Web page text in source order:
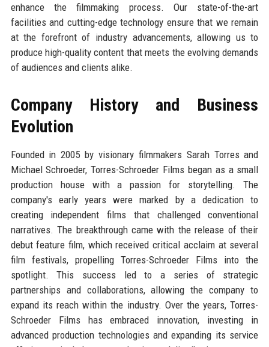
enhance the filmmaking process. Our state-of-the-art
facilities and cutting-edge technology ensure that we remain
at the forefront of industry advancements, allowing us to
produce high-quality content that meets the evolving demands
of audiences and clients alike.
Company History and Business
Evolution
Founded in 2005 by visionary filmmakers Sarah Torres and
Michael Schroeder, Torres-Schroeder Films began as a small
production house with a passion for storytelling. The
company's early years were marked by a dedication to
creating independent films that challenged conventional
narratives. The breakthrough came with the release of their
debut feature film, which received critical acclaim at several
film festivals, propelling Torres-Schroeder Films into the
spotlight. This success led to a series of strategic
partnerships and collaborations, allowing the company to
expand its reach within the industry. Over the years, Torres-
Schroeder Films has embraced innovation, investing in
advanced production technologies and expanding its service